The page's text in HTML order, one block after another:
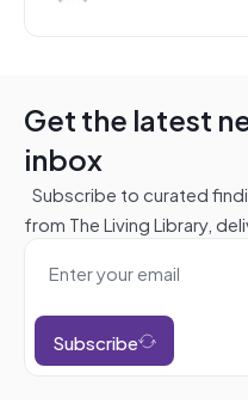
Get the latest
inbox
Subscribe to curated
from The Living Library,
Subscribe